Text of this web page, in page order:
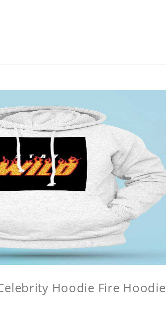
Hoodie Fire Hoodie